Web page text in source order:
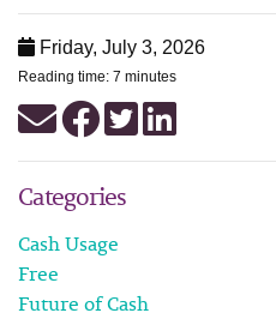
Friday, July 3, 2026
Reading time: 7 minutes
Categories
Cash Usage
Free
Future of Cash